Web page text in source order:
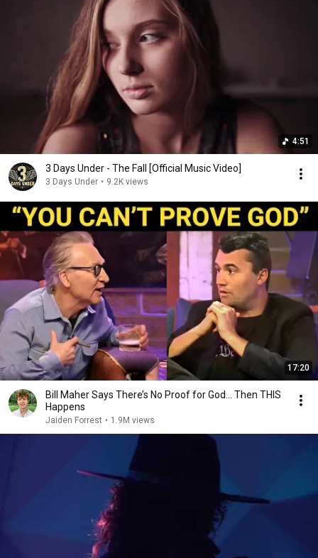
4:51
3 Days Under - The Fall [Official Music Video]
3 Days Under • 9.2K views
17:20
Bill Maher Says There’s No Proof for God... Then THIS
Happens
Jaiden Forrest • 1.9M views